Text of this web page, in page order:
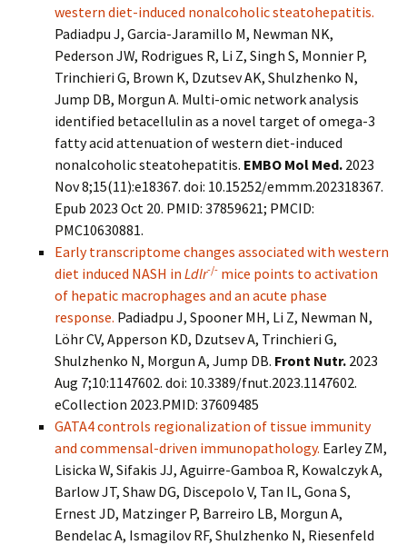
western diet-induced nonalcoholic steatohepatitis.
Padiadpu J, Garcia-Jaramillo M, Newman NK,
Pederson JW, Rodrigues R, Li Z, Singh S, Monnier P,
Trinchieri G, Brown K, Dzutsev AK, Shulzhenko N,
Jump DB, Morgun A. Multi-omic network analysis
identified betacellulin as a novel target of omega-3
fatty acid attenuation of western diet-induced
nonalcoholic steatohepatitis. EMBO Mol Med. 2023
Nov 8;15(11):e18367. doi: 10.15252/emmm.202318367.
Epub 2023 Oct 20. PMID: 37859621; PMCID:
PMC10630881.
Early transcriptome changes associated with western
diet induced NASH in Ldlr-/- mice points to activation
of hepatic macrophages and an acute phase
response. Padiadpu J, Spooner MH, Li Z, Newman N,
Löhr CV, Apperson KD, Dzutsev A, Trinchieri G,
Shulzhenko N, Morgun A, Jump DB. Front Nutr. 2023
Aug 7;10:1147602. doi: 10.3389/fnut.2023.1147602.
eCollection 2023.PMID: 37609485
GATA4 controls regionalization of tissue immunity
and commensal-driven immunopathology. Earley ZM,
Lisicka W, Sifakis JJ, Aguirre-Gamboa R, Kowalczyk A,
Barlow JT, Shaw DG, Discepolo V, Tan IL, Gona S,
Ernest JD, Matzinger P, Barreiro LB, Morgun A,
Bendelac A, Ismagilov RF, Shulzhenko N, Riesenfeld